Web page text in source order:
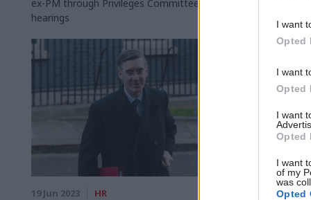
I want
Opted
I want
Opted
I want
Opted
I want
of my
was
Opted
ex-PM through Privileges Committee
hearings
19 Jun 2023 HR 15 Jun 2023